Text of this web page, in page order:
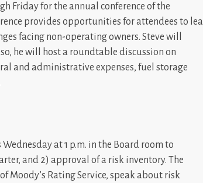
Friday for the annual conference of the
provides opportunities for attendees to lea
facing non-operating owners. Steve will
he will host a roundtable discussion on
and administrative expenses, fuel storage
at 1 p.m. in the Board room to
and 2) approval of a risk inventory. The
Moody’s Rating Service, speak about risk